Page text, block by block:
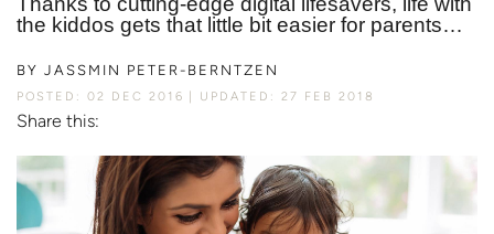
the kiddos gets that little bit easier for parents…
BY JASSMIN PETER-BERNTZEN
POSTED: 02 DEC 2016 UPDATED: 27 FEB 2018
Share this: